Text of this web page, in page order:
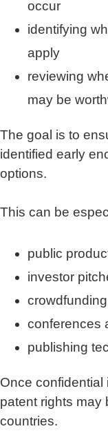
occur
identifying
apply
reviewing
may be
The goal is to
identified early
options.
This can be
public
investor
conferences
publishing
Once confidential
patent rights may
countries.